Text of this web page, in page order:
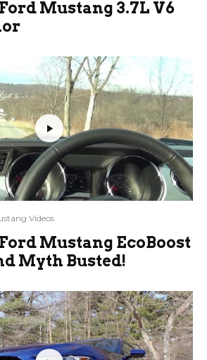
Mustang 3.7L V6
Videos
Mustang EcoBoost
Myth Busted!